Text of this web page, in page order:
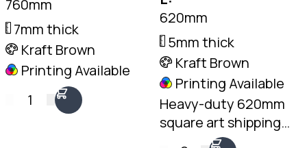
760mm
7mm thick
Kraft Brown
Printing Available
1
620mm
5mm thick
Kraft Brown
Printing Available
Heavy-duty 620mm
square art shipping
box. 5mm double-wall